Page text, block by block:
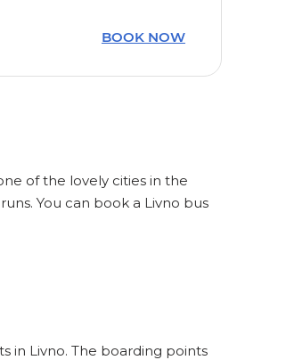
BOOK NOW
of the lovely cities in the
You can book a Livno bus
in Livno. The boarding points